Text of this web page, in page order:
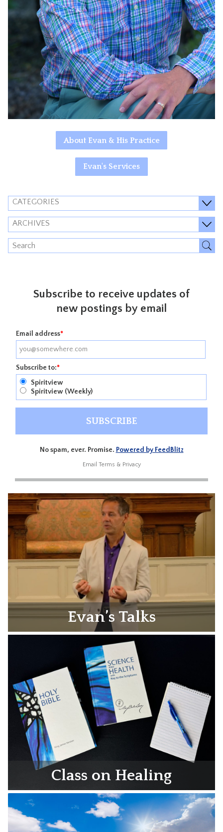
About Evan & His Practice
Evan's Services
CATEGORIES
ARCHIVES
Subscribe to receive updates of
new postings by email
Email address*
Subscribe to:*
Spiritview
Spiritview (Weekly)
No spam, ever. Promise. Powered by FeedBlitz
Email Terms & Privacy
Evan’s Talks
Class on Healing